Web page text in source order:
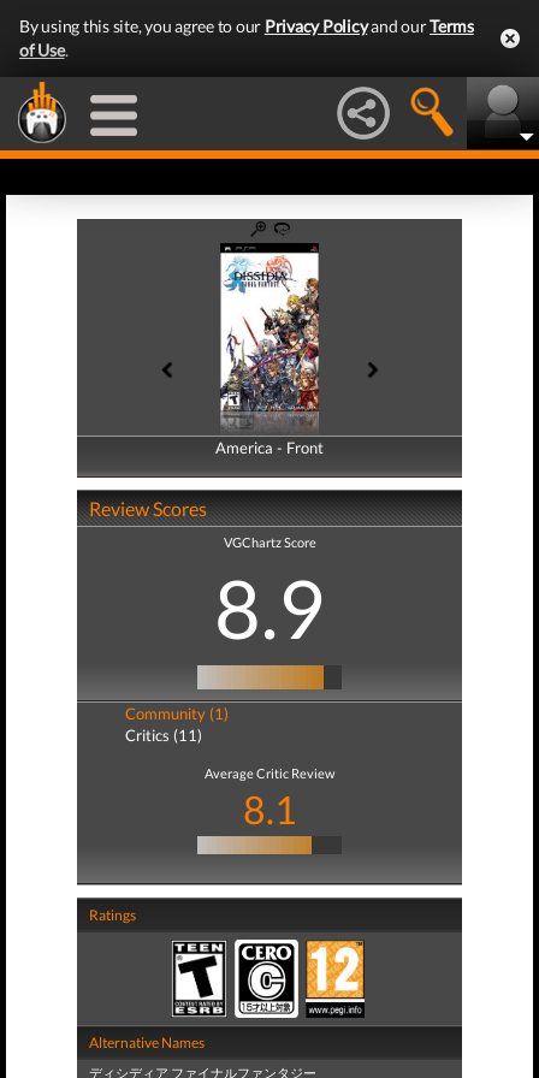
By using this site, you agree to our Privacy Policyand ourTerms
of Use.
America - Front
America - Back
Review Scores
VGChartz Score
8.9
Community (1)
Critics (11)
Average Critic Review
8.1
Ratings
Alternative Names
ディシディア ファイナルファンタジー